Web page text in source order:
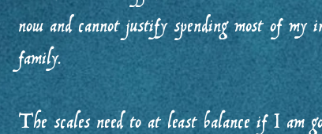
now and cannot justify spending most of my
family.
The scales need to at least balance if I am